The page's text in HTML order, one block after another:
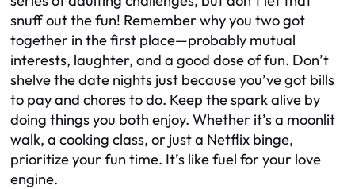
snuff out the fun! Remember why you two got
together in the first place—probably mutual
interests, laughter, and a good dose of fun. Don’t
shelve the date nights just because you’ve got bills
to pay and chores to do. Keep the spark alive by
doing things you both enjoy. Whether it’s a moonlit
walk, a cooking class, or just a Netflix binge,
prioritize your fun time. It’s like fuel for your love
engine.